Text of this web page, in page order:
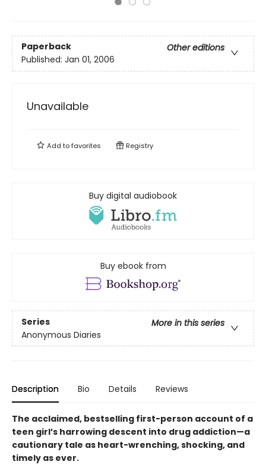
Paperback
Other editions
Published: Jan 01, 2006
Unavailable
Add tofavorites Registry
Buy digital audiobook
Buy ebook from
Series
More in this series
Anonymous Diaries
Description Bio Details Reviews
The acclaimed, bestselling first-person account of a
teen girl’s harrowing descent into drug addiction—a
cautionary tale as heart-wrenching, shocking, and
timely as ever.